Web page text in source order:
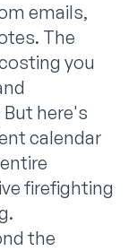
emails,
The
you
here's
calendar
firefighting
the